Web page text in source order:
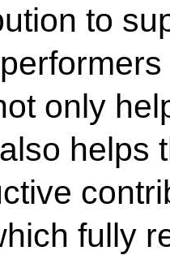
to
only
helps
fully